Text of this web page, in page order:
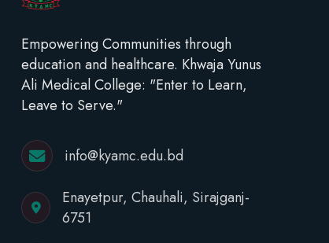
Empowering Communities through
education and healthcare. Khwaja Yunus
Ali Medical College: "Enter to Learn,
Leave to Serve."
info@kyamc.edu.bd
Enayetpur, Chauhali, Sirajganj-
6751